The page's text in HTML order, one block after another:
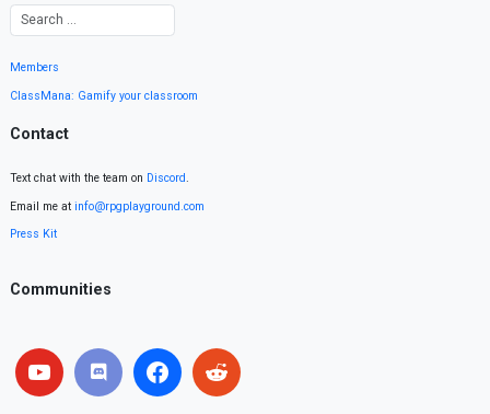
Members
ClassMana: Gamify your classroom
Contact
Text chat with the team on Discord.
Email me at info@rpgplayground.com
Press Kit
Communities